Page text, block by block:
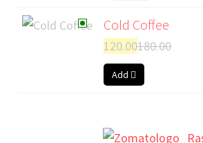
Cold Coffee
120.00180.00
Add